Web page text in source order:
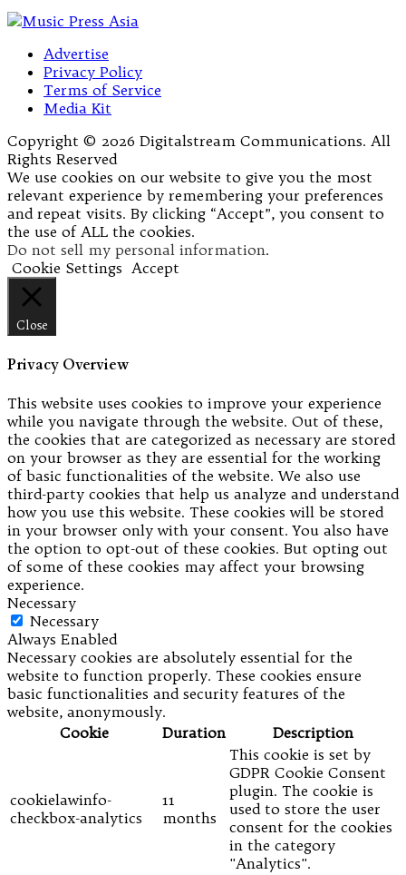
Advertise
Privacy Policy
Terms of Service
Media Kit
Copyright © 2026 Digitalstream Communications. All
Rights Reserved
We use cookies on our website to give you the most
relevant experience by remembering your preferences
and repeat visits. By clicking “Accept”, you consent to
the use of ALL the cookies.
Do not sell my personal information.
Cookie Settings Accept
Close
Privacy Overview
This website uses cookies to improve your experience
while you navigate through the website. Out of these,
the cookies that are categorized as necessary are stored
on your browser as they are essential for the working
of basic functionalities of the website. We also use
third-party cookies that help us analyze and understand
how you use this website. These cookies will be stored
in your browser only with your consent. You also have
the option to opt-out of these cookies. But opting out
of some of these cookies may affect your browsing
experience.
Necessary
Necessary
Always Enabled
Necessary cookies are absolutely essential for the
website to function properly. These cookies ensure
basic functionalities and security features of the
website, anonymously.
Cookie
Duration Description
cookielawinfo-
checkbox-analytics
11
months
This cookie is set by
GDPR Cookie Consent
plugin. The cookie is
used to store the user
consent for the cookies
in the category
"Analytics".